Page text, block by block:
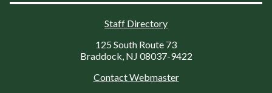
Staff Directory
125 South Route 73
Braddock, NJ 08037-9422
Contact Webmaster